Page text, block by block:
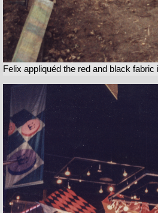
Felix appliquéd the red and black